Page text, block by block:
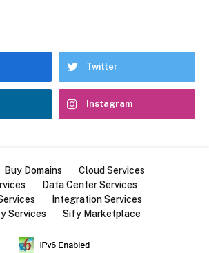
Twitter
Instagram
Buy Domains
Cloud Services
Data Center Services
Integration Services
Services
Sify Marketplace